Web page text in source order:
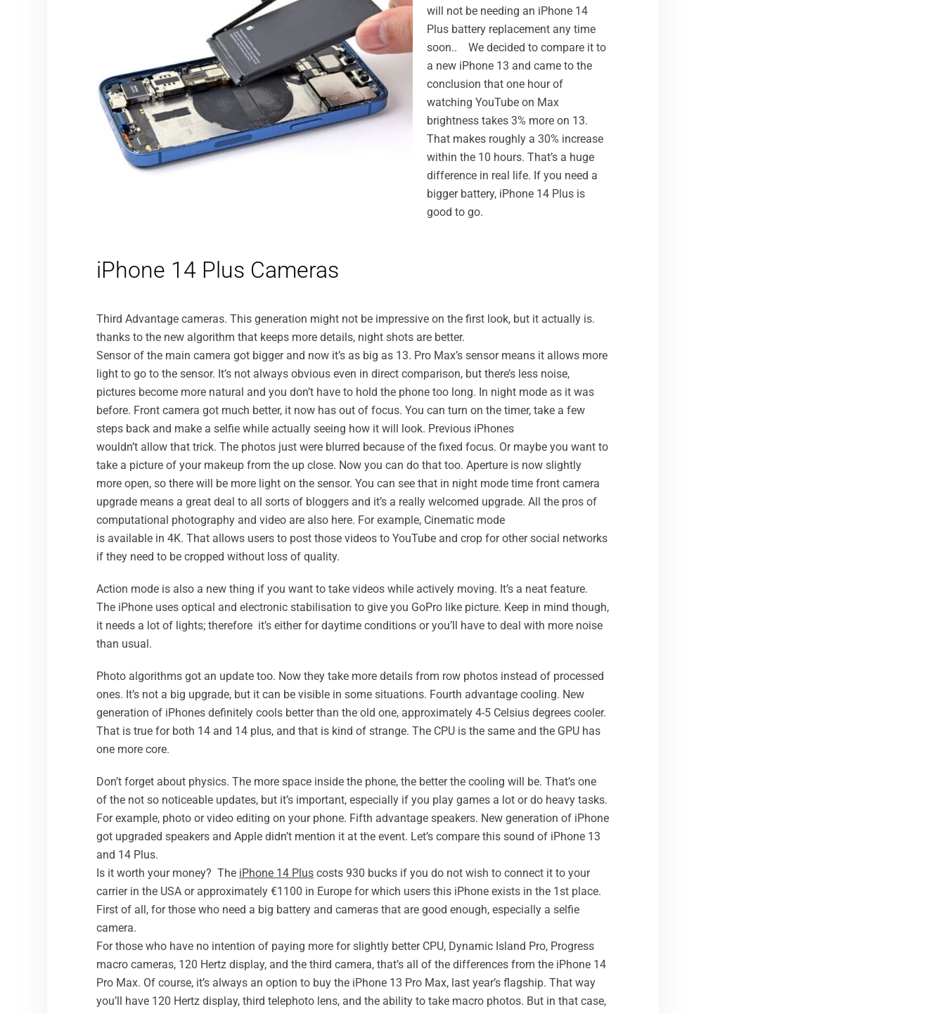
will not be needing an iPhone 14
Plus battery replacement any time
soon.. We decided to compare it to
a new iPhone 13 and came to the
conclusion that one hour of
watching YouTube on Max
brightness takes 3% more on 13.
That makes roughly a 30% increase
within the 10 hours. That’s a huge
difference in real life. If you need a
bigger battery, iPhone 14 Plus is
good to go.
iPhone 14 Plus Cameras
Third Advantage cameras. This generation might not be impressive on the first look, but it actually is.
thanks to the new algorithm that keeps more details, night shots are better.
Sensor of the main camera got bigger and now it’s as big as 13. Pro Max’s sensor means it allows more
light to go to the sensor. It’s not always obvious even in direct comparison, but there’s less noise,
pictures become more natural and you don’t have to hold the phone too long. In night mode as it was
before. Front camera got much better, it now has out of focus. You can turn on the timer, take a few
steps back and make a selfie while actually seeing how it will look. Previous iPhones
wouldn’t allow that trick. The photos just were blurred because of the fixed focus. Or maybe you want to
take a picture of your makeup from the up close. Now you can do that too. Aperture is now slightly
more open, so there will be more light on the sensor. You can see that in night mode time front camera
upgrade means a great deal to all sorts of bloggers and it’s a really welcomed upgrade. All the pros of
computational photography and video are also here. For example, Cinematic mode
is available in 4K. That allows users to post those videos to YouTube and crop for other social networks
if they need to be cropped without loss of quality.
Action mode is also a new thing if you want to take videos while actively moving. It’s a neat feature.
The iPhone uses optical and electronic stabilisation to give you GoPro like picture. Keep in mind though,
it needs a lot of lights; therefore it’s either for daytime conditions or you’ll have to deal with more noise
than usual.
Photo algorithms got an update too. Now they take more details from row photos instead of processed
ones. It’s not a big upgrade, but it can be visible in some situations. Fourth advantage cooling. New
generation of iPhones definitely cools better than the old one, approximately 4-5 Celsius degrees cooler.
That is true for both 14 and 14 plus, and that is kind of strange. The CPU is the same and the GPU has
one more core.
Don’t forget about physics. The more space inside the phone, the better the cooling will be. That’s one
of the not so noticeable updates, but it’s important, especially if you play games a lot or do heavy tasks.
For example, photo or video editing on your phone. Fifth advantage speakers. New generation of iPhone
got upgraded speakers and Apple didn’t mention it at the event. Let’s compare this sound of iPhone 13
and 14 Plus.
Is it worth your money? The iPhone 14 Plus costs 930 bucks if you do not wish to connect it to your
carrier in the USA or approximately €1100 in Europe for which users this iPhone exists in the 1st place.
First of all, for those who need a big battery and cameras that are good enough, especially a selfie
camera.
For those who have no intention of paying more for slightly better CPU, Dynamic Island Pro, Progress
macro cameras, 120 Hertz display, and the third camera, that’s all of the differences from the iPhone 14
Pro Max. Of course, it’s always an option to buy the iPhone 13 Pro Max, last year’s flagship. That way
you’ll have 120 Hertz display, third telephoto lens, and the ability to take macro photos. But in that case,